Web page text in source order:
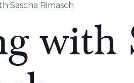
Sascha Rimasch
with